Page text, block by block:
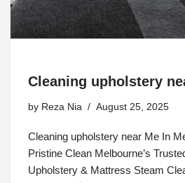
Cleaning upholstery
by Reza Nia August 25, 2025
Cleaning upholstery near Me In
Pristine Clean Melbourne’s
Upholstery & Mattress Steam